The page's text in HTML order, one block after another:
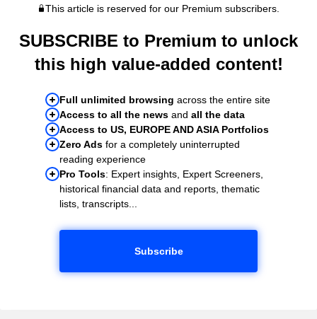
This article is reserved for our Premium subscribers.
SUBSCRIBE to Premium to unlock
this high value-added content!
Full unlimited browsing across the entire site
Access to all the news and all the data
Access to US, EUROPE AND ASIA Portfolios
Zero Ads for a completely uninterrupted
reading experience
Pro Tools: Expert insights, Expert Screeners,
historical financial data and reports, thematic
lists, transcripts...
Subscribe